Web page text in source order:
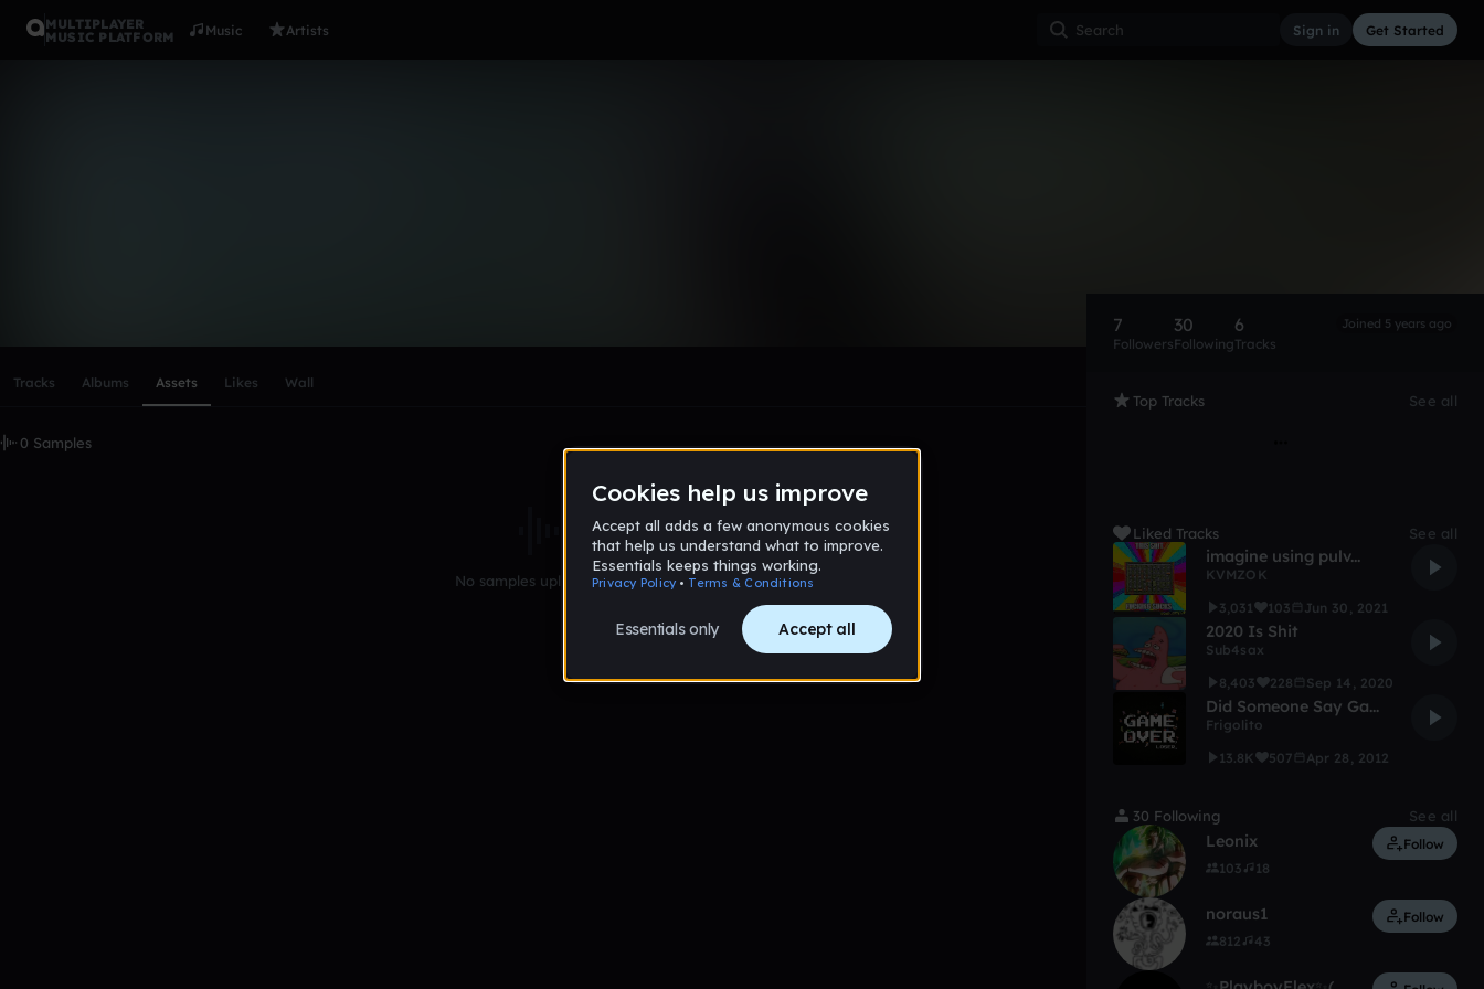
MULTIPLAYER
MUSIC PLATFORM
Music Artists Sign in Get Started
Tracks Albums Assets Likes Wall
0 Samples
No samples uploaded yet
7
Followers
30
Following
6
Tracks
Joined 5 years ago
Top Tracks See all
Liked Tracks See all
imagine using pulv...
KVMZOK
3,031
103 Jun 30, 2021
2020 Is Shit
Sub4sax
8,403
228 Sep 14, 2020
Did Someone Say Game Music?
Frigolito
13.8K
507 Apr 28, 2012
30 Following See all
Leonix
103 18
Follow
noraus1
812 43
Follow